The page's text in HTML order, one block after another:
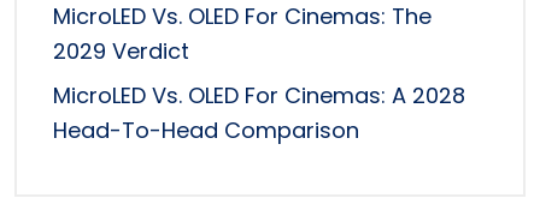
MicroLED Vs. OLED For Cinemas: The
2029 Verdict
MicroLED Vs. OLED For Cinemas: A 2028
Head-To-Head Comparison